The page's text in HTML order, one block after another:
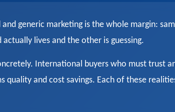
generic marketing is the whole margin:
lives and the other is guessing.
International buyers who must trust
quality and cost savings. Each of these